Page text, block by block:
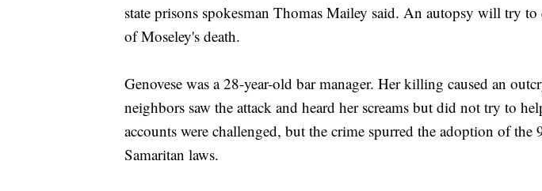
state prisons spokesman Thomas Mailey said. An autopsy will try to
of Moseley's death.
Genovese was a 28-year-old bar manager. Her killing caused an
neighbors saw the attack and heard her screams but did not try to
accounts were challenged, but the crime spurred the adoption of the
Samaritan laws.